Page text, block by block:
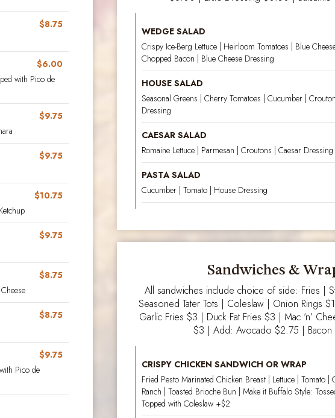
$8.75
$6.00
with Pico de
$9.75
$9.75
$10.75
$9.75
$8.75
$8.75
$9.75
Pico de
WEDGE SALAD
Crispy Ice-Berg Lettuce | Heirloom Tomatoes | Blue
Chopped Bacon | Blue Cheese Dressing
HOUSE SALAD
Seasonal Greens | Cherry Tomatoes | Cucumber |
Dressing
CAESAR SALAD
Romaine Lettuce | Parmesan | Croutons | Caesar Dressing
PASTA SALAD
Cucumber | Tomato | House Dressing
Sandwiches &
All sandwiches include choice of side: Fries |
Seasoned Tater Tots | Coleslaw | Onion Rings
Garlic Fries $3 | Duck Fat Fries $3 | Mac ‘n’
$3 | Add: Avocado $2.75 |
CRISPY CHICKEN SANDWICH OR WRAP
Fried Pesto Marinated Chicken Breast | Lettuce | Tomato
Ranch | Toasted Brioche Bun | Make it Buffalo Style:
Topped with Coleslaw +$2